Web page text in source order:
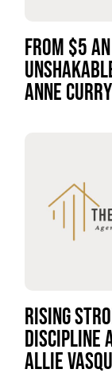
FROM $5
ANNE CURRY
RISING
DISCIPLINE
ALLIE